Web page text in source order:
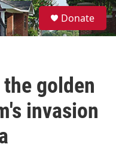
S
e
a
Donate
golden
invasion